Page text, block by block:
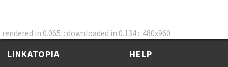
rendered in 0.065 :: downloaded in 0.134 :: 480x960
LINKATOPIA HELP